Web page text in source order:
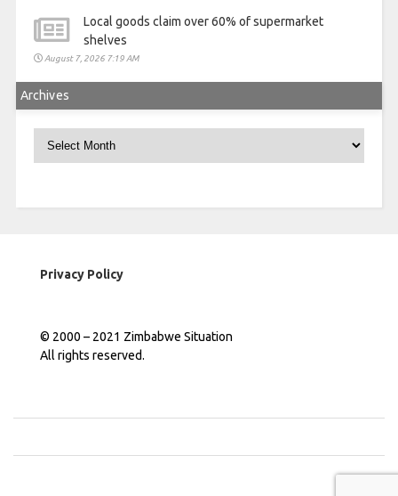
Local goods claim over 60% of supermarket
shelves
August 7, 2026 7:19 AM
Archives
Privacy Policy
© 2000 – 2021 Zimbabwe Situation
All rights reserved.